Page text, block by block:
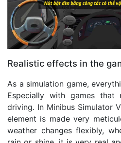
Realistic effects in the
As a simulation game,
Especially with games that
driving. In Minibus Simulator
element is made very
weather changes flexibly,